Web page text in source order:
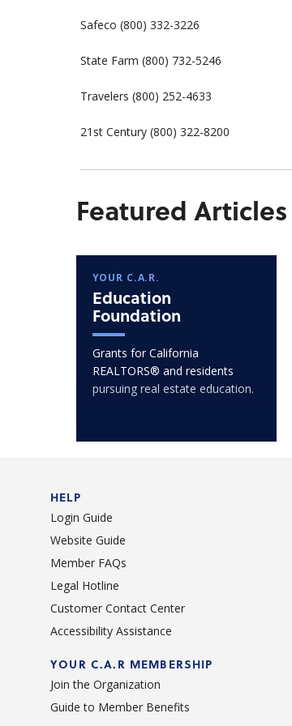
Safeco (800) 332-3226
State Farm (800) 732-5246
Travelers (800) 252-4633
21st Century (800) 322-8200
Featured Articles
YOUR C.A.R.
Education
Foundation
Grants for California
REALTORS® and residents
pursuing real estate education.
HELP
Login Guide
Website Guide
Member FAQs
Legal Hotline
Customer Contact Center
Accessibility Assistance
YOUR C.A.R MEMBERSHIP
Join the Organization
Guide to Member Benefits